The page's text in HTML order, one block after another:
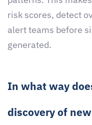
risk scores, detect
alert teams before
generated.
In what way
discovery of